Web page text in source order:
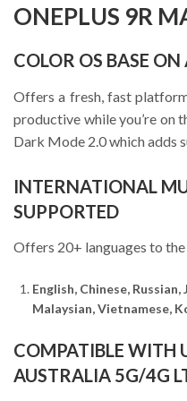
ONEPLUS 9R
COLOR OS BASE
Offers a fresh, fast
productive while you’re on
Dark Mode 2.0 which adds
INTERNATIONAL
SUPPORTED
Offers 20+ languages to the
English, Chinese,
Malaysian, Vietnamese,
COMPATIBLE WITH
AUSTRALIA 5G/4G